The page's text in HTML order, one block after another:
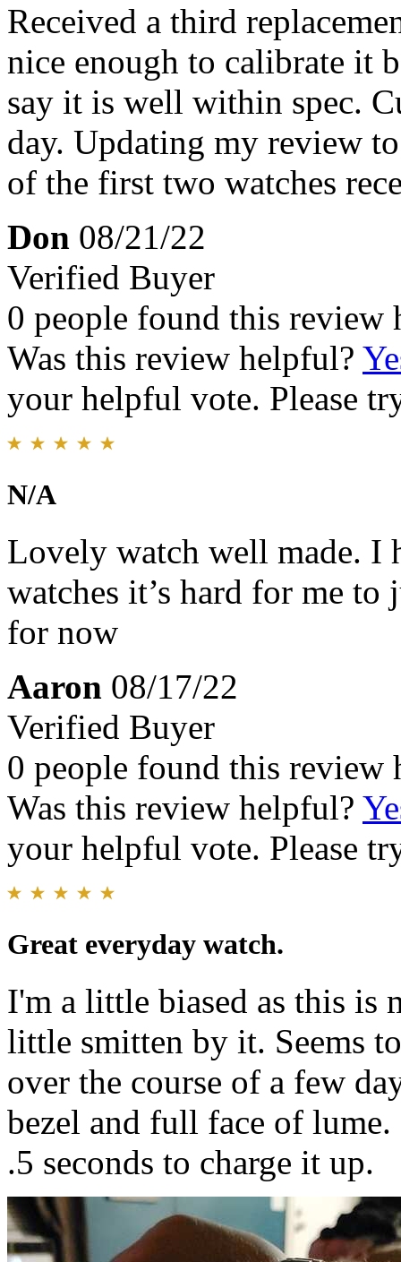
Received a third
nice enough to calibrate it
say it is well within spec.
day. Updating my review
of the first two watches
Don 08/21/22
Verified Buyer
0 people found this review
Was this review helpful?
your helpful vote. Please
N/A
Lovely watch well made. I
watches it’s hard for me
for now
Aaron 08/17/22
Verified Buyer
0 people found this review
Was this review helpful?
your helpful vote. Please
Great everyday watch.
I'm a little biased as this is
little smitten by it. Seems
over the course of a few
bezel and full face of
.5 seconds to charge it up.